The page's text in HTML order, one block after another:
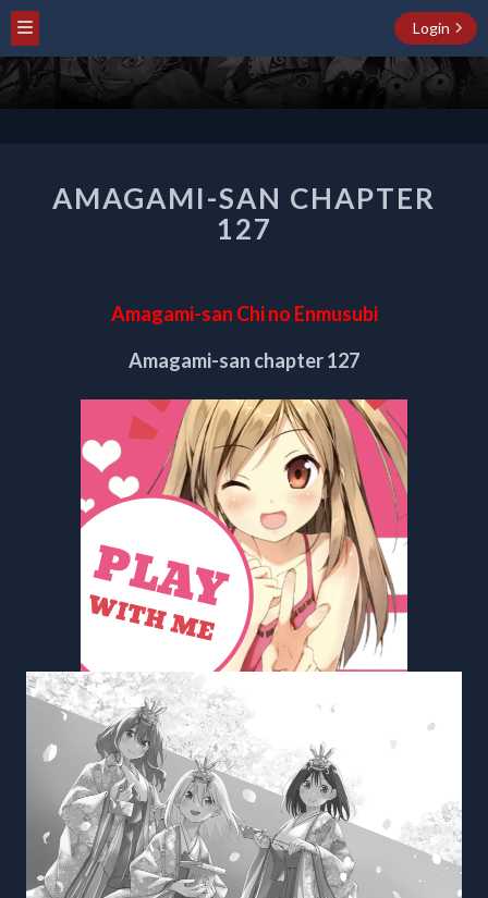
Login
SAN
CHAPTER
127
AMAGAMI-SAN CHAPTER
127
Amagami-san Chi no Enmusubi
Amagami-san chapter 127